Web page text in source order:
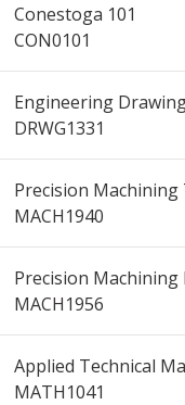
Conestoga 101
CON0101
Engineering
DRWG1331
Precision Machining
MACH1940
Precision Machining
MACH1956
Applied Technical
MATH1041